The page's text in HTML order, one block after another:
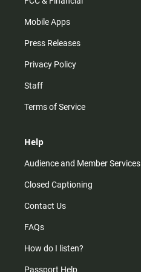
Mobile Apps
Press Releases
Privacy Policy
Staff
Terms of Service
Help
Audience and Member Services
Closed Captioning
Contact Us
FAQs
How do I listen?
Passport Help